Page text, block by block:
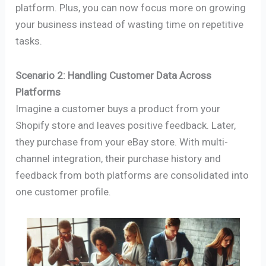
platform. Plus, you can now focus more on growing
your business instead of wasting time on repetitive
tasks.
Scenario 2: Handling Customer Data Across
Platforms
Imagine a customer buys a product from your
Shopify store and leaves positive feedback. Later,
they purchase from your eBay store. With multi-
channel integration, their purchase history and
feedback from both platforms are consolidated into
one customer profile.